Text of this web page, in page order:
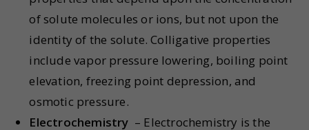
of solute molecules or ions, but not upon the
identity of the solute. Colligative properties
include vapor pressure lowering, boiling point
elevation, freezing point depression, and
osmotic pressure.
Electrochemistry – Electrochemistry is the